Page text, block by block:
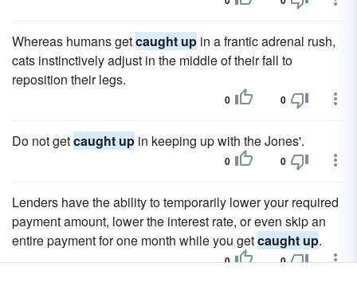
Whereas humans getcaught up in a frantic adrenal rush,
cats instinctively adjust in the middle of their fall to
reposition their legs.
0 0
Do not getcaught up in keeping up with the Jones'.
0 0
Lenders have the ability to temporarily lower your required
payment amount, lower the interest rate, or even skip an
entire payment for one month while you getcaught up.
0 0